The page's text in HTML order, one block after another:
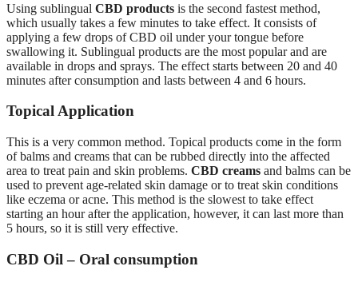
Using sublingual CBD products is the second fastest method,
which usually takes a few minutes to take effect. It consists of
applying a few drops of CBD oil under your tongue before
swallowing it. Sublingual products are the most popular and are
available in drops and sprays. The effect starts between 20 and 40
minutes after consumption and lasts between 4 and 6 hours.
Topical Application
This is a very common method. Topical products come in the form
of balms and creams that can be rubbed directly into the affected
area to treat pain and skin problems. CBD creams and balms can be
used to prevent age-related skin damage or to treat skin conditions
like eczema or acne. This method is the slowest to take effect
starting an hour after the application, however, it can last more than
5 hours, so it is still very effective.
CBD Oil – Oral consumption